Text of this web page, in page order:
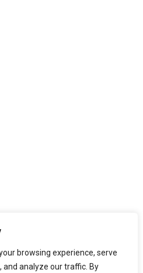
browsing experience, serve
analyze our traffic. By